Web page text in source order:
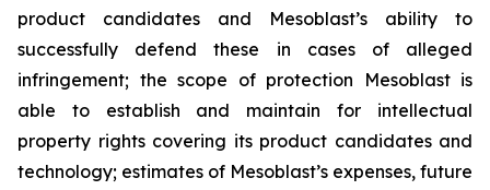
product candidates and Mesoblast’s ability to
successfully defend these in cases of alleged
infringement; the scope of protection Mesoblast is
able to establish and maintain for intellectual
property rights covering its product candidates and
technology; estimates of Mesoblast’s expenses, future